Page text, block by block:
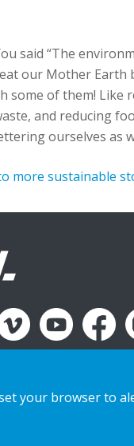
said “The
our Mother Earth
some of them! Like
and reducing
ourselves as
more sustainable
your browser to